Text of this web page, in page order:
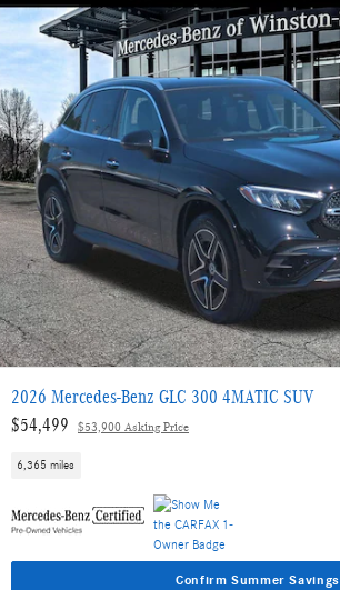
2026 Mercedes-Benz GLC 300 4MATIC SUV
$54,499
$53,900 Asking Price
6,365 miles
Confirm Summer Savings